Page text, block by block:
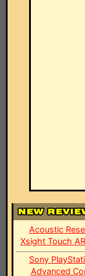
Acoustic
Xsight Touch
Sony
Advanced